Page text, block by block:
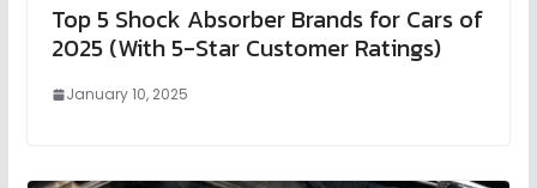
Top 5 Shock Absorber Brands for Cars of
2025 (With 5-Star Customer Ratings)
January 10, 2025